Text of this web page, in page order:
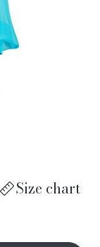
Size chart